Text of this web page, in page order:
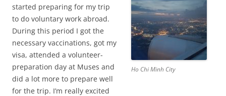
Ho Chi Minh City
started preparing for my trip
to do voluntary work abroad.
During this period I got the
necessary vaccinations, got my
visa, attended a volunteer-
preparation day at Muses and
did a lot more to prepare well
for the trip. I’m really excited